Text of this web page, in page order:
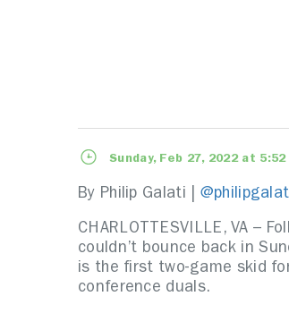
Sunday, Feb 27, 2022 at
By Philip Galati |
CHARLOTTESVILLE, VA –
couldn’t bounce back in
is the first two-game skid
conference duals.